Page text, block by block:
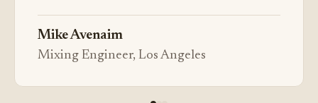
Mike Avenaim
Mixing Engineer, Los Angeles